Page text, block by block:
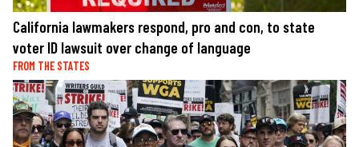
California lawmakers respond, pro and con, to state
voter ID lawsuit over change of language
FROM THE STATES